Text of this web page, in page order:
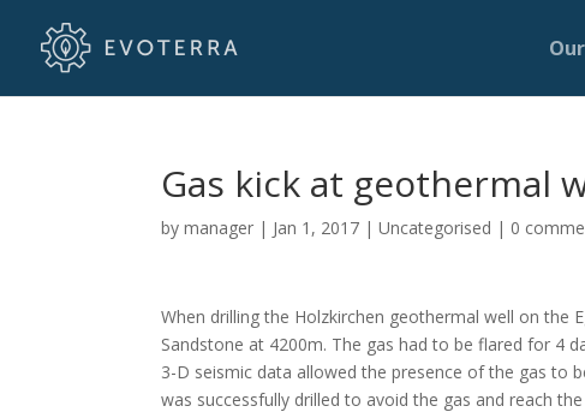
Gas kick at geothermal
bymanager | Jan 1, 2017 |Uncategorised | 0
When drilling the Holzkirchen geothermal well on the
Sandstone at 4200m. The gas had to be flared for 4
3-D seismic data allowed the presence of the gas to
was successfully drilled to avoid the gas and reach